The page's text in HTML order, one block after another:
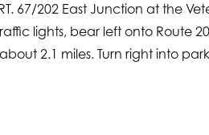
67/202 East Junction at the
lights, bear left onto Route
2.1 miles. Turn right into